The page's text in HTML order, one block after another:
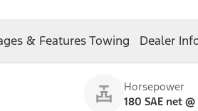
& FeaturesTowing Dealer
Horsepower
180 SAE net